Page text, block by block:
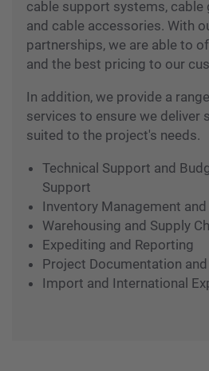
Partnering with global leading
are the preferred partner of
power, instrument, data and
cable support systems, cable
partnerships, we are able to
and the best pricing to our
services to ensure we deliver
suited to the project's needs.
Technical Support and
Support
Inventory Management
Warehousing and Supply